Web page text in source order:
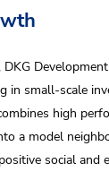
in small-scale
high
a model
social and